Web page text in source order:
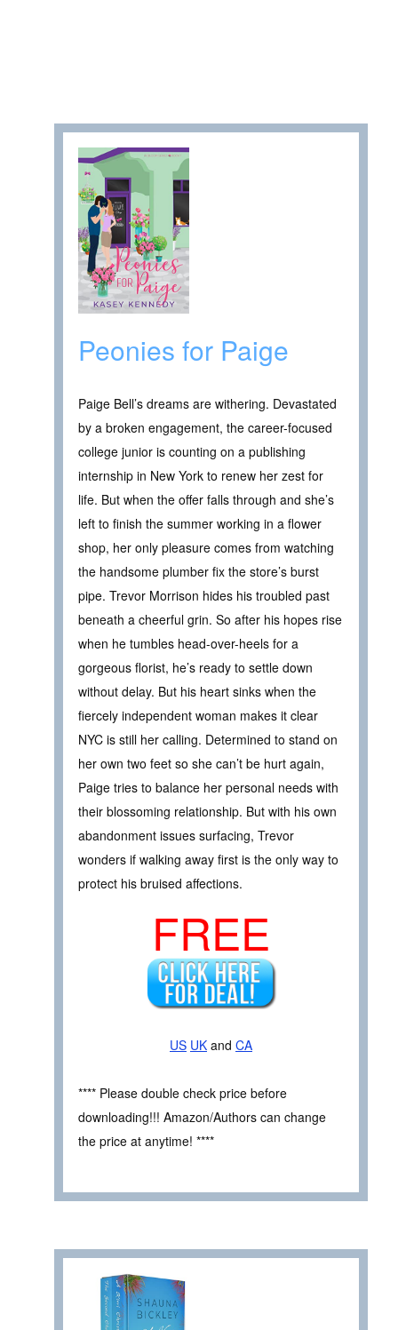
Peonies for Paige
Paige Bell’s dreams are withering. Devastated
by a broken engagement, the career-focused
college junior is counting on a publishing
internship in New York to renew her zest for
life. But when the offer falls through and she’s
left to finish the summer working in a flower
shop, her only pleasure comes from watching
the handsome plumber fix the store’s burst
pipe. Trevor Morrison hides his troubled past
beneath a cheerful grin. So after his hopes rise
when he tumbles head-over-heels for a
gorgeous florist, he’s ready to settle down
without delay. But his heart sinks when the
fiercely independent woman makes it clear
NYC is still her calling. Determined to stand on
her own two feet so she can’t be hurt again,
Paige tries to balance her personal needs with
their blossoming relationship. But with his own
abandonment issues surfacing, Trevor
wonders if walking away first is the only way to
protect his bruised affections.
FREE
US UK and CA
**** Please double check price before
downloading!!! Amazon/Authors can change
the price at anytime! ****